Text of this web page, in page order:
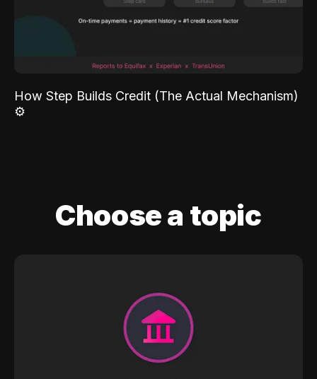
How Step Builds Credit (The Actual Mechanism)
⚙️
Choose a topic